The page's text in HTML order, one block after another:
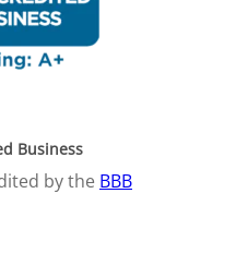
Business
by the BBB